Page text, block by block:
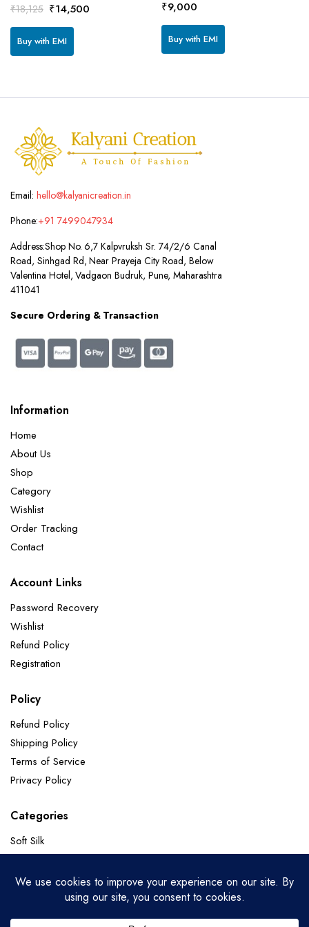
₹18,125 Original
price
was:
₹18,125.
₹14,500Current
Buy with EMI
₹9,000
Buy with EMI
Email: hello@kalyanicreation.in
Phone:+91 7499047934
Address:Shop No. 6,7 Kalpvruksh Sr. 74/2/6 Canal
Road, Sinhgad Rd, Near Prayeja City Road, Below
Valentina Hotel, Vadgaon Budruk, Pune, Maharashtra
411041
Secure Ordering & Transaction
Information
Home
About Us
Shop
Category
Wishlist
Order Tracking
Contact
Account Links
Password Recovery
Wishlist
Refund Policy
Registration
Policy
Refund Policy
Shipping Policy
Terms of Service
Privacy Policy
Categories
Soft Silk
Chanderi Sarees
Banarasi Pure Georgette